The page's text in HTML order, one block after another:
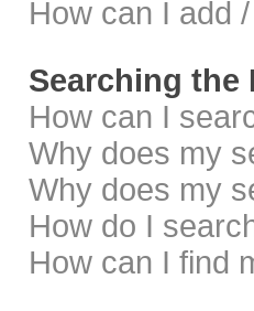
How can I add
Searching the
How can I
Why does my
Why does my
How do I
How can I find